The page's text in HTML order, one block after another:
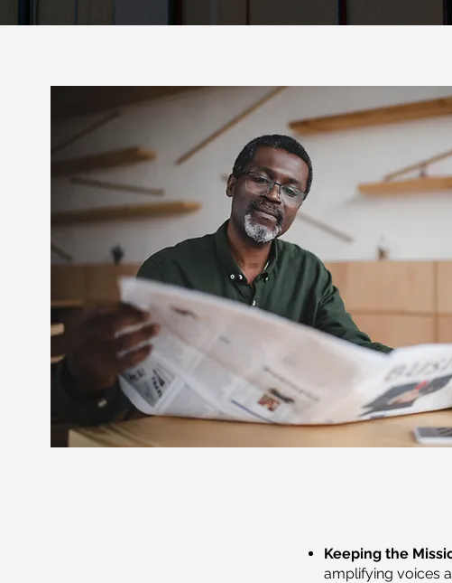
Keeping the
amplifying voices